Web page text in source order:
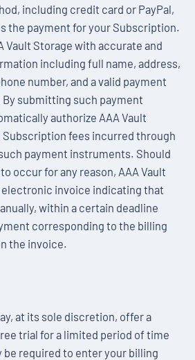
including credit card or PayPal,
the payment for your Subscription.
Vault Storage with accurate and
including full name, address,
number, and a valid payment
submitting such payment
authorize AAA Vault
Subscription fees incurred through
payment instruments. Should
occur for any reason, AAA Vault
electronic invoice indicating that
within a certain deadline
corresponding to the billing
the invoice.
at its sole discretion, offer a
trial for a limited period of time
be required to enter your billing